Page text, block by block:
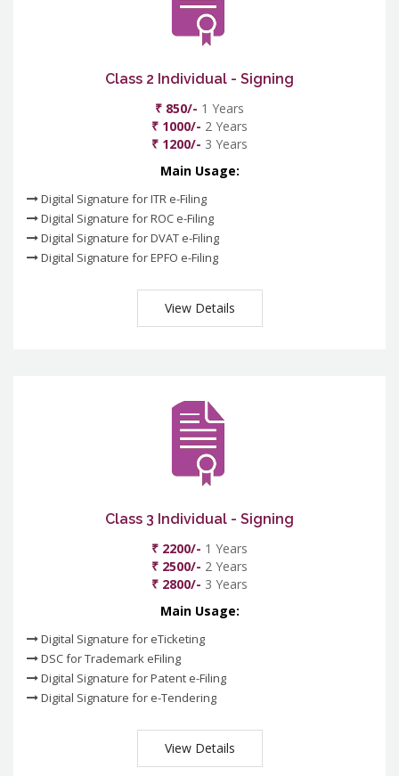
Class 2 Individual - Signing
₹ 850/- 1 Years
₹ 1000/- 2 Years
₹ 1200/- 3 Years
Main Usage:
Digital Signature for ITR e-Filing
Digital Signature for ROC e-Filing
Digital Signature for DVAT e-Filing
Digital Signature for EPFO e-Filing
View Details
Class 3 Individual - Signing
₹ 2200/- 1 Years
₹ 2500/- 2 Years
₹ 2800/- 3 Years
Main Usage:
Digital Signature for eTicketing
DSC for Trademark eFiling
Digital Signature for Patent e-Filing
Digital Signature for e-Tendering
View Details